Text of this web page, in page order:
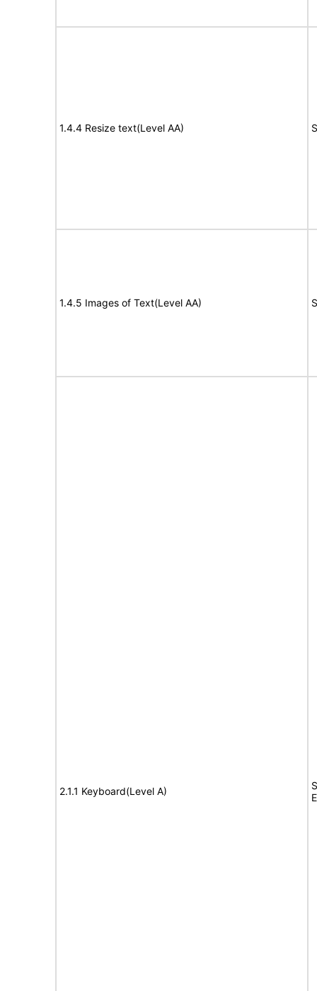
1.4.4 Resize text(Level AA)
1.4.5 Images of Text(Level AA)
2.1.1 Keyboard(Level A)